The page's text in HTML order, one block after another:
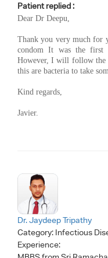
Patient replied :
Dear Dr Deepu,
Thank you very much for
condom It was the first
However, I will follow the
this are bacteria to take
Kind regards,
Javier.
Dr. Jaydeep Tripathy
Category: Infectious
Experience: